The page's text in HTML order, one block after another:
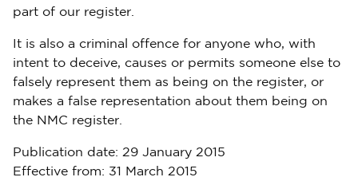
part of our register.
It is also a criminal offence for anyone who, with
intent to deceive, causes or permits someone else to
falsely represent them as being on the register, or
makes a false representation about them being on
the NMC register.
Publication date: 29 January 2015
Effective from: 31 March 2015